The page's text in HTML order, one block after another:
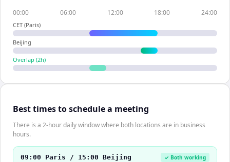
00:00 06:00 12:00 18:00 24:00
CET (Paris)
Beijing
Overlap (2h)
Best times to schedule a meeting
There is a 2-hour daily window where both locations are in business
hours.
09:00 Paris / 15:00 Beijing ✓ Both working